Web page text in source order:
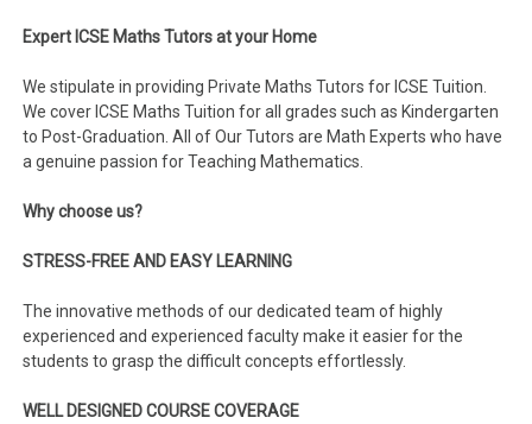
Expert ICSE Maths Tutors at your Home
We stipulate in providing Private Maths Tutors for ICSE Tuition.
We cover ICSE Maths Tuition for all grades such as Kindergarten
to Post-Graduation. All of Our Tutors are Math Experts who have
a genuine passion for Teaching Mathematics.
Why choose us?
STRESS-FREE AND EASY LEARNING
The innovative methods of our dedicated team of highly
experienced and experienced faculty make it easier for the
students to grasp the difficult concepts effortlessly.
WELL DESIGNED COURSE COVERAGE